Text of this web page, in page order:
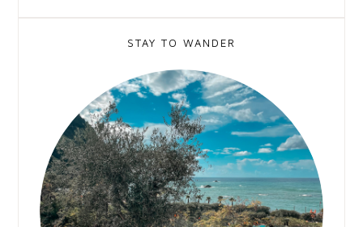
STAY TO WANDER